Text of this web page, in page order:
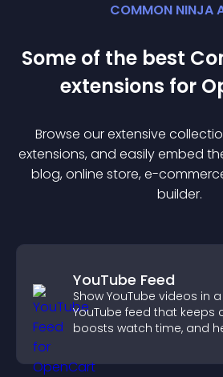
COMMON NINJA
Some of the best
extensions for
Browse our extensive
extensions, and easily embed
blog, online store, e-
builder.
YouTube Feed
Show YouTube videos in
YouTube feed that keeps
boosts watch time, and